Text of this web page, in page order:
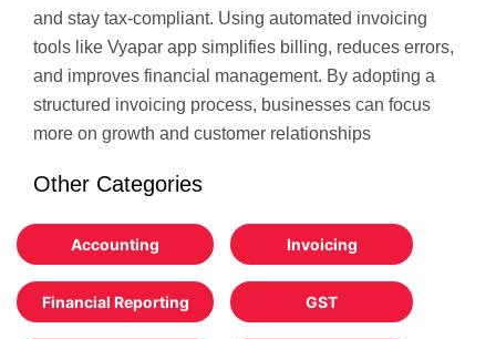
and stay tax-compliant. Using automated invoicing
tools like Vyapar app simplifies billing, reduces errors,
and improves financial management. By adopting a
structured invoicing process, businesses can focus
more on growth and customer relationships
Other Categories
Accounting Invoicing
Financial Reporting GST